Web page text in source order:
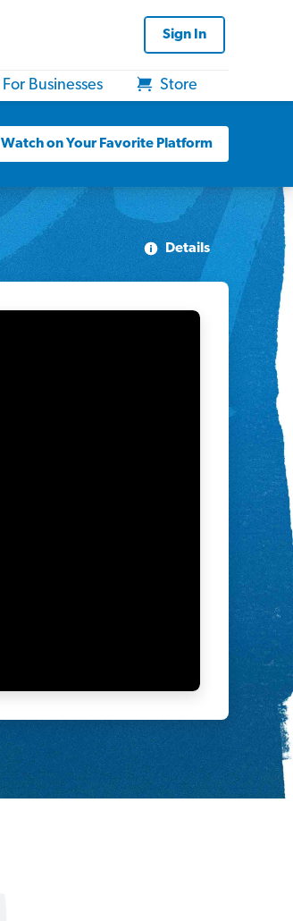
Sign In
For Businesses Store
Watch on Your Favorite Platform
Details